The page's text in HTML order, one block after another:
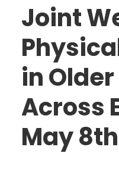
The Action
Aim &
Structure
Work Groups
Activities
Joint
in
Across
May